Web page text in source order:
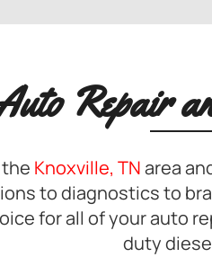
Repair
Knoxville, TNarea
to diagnostics to
for all of your auto
duty